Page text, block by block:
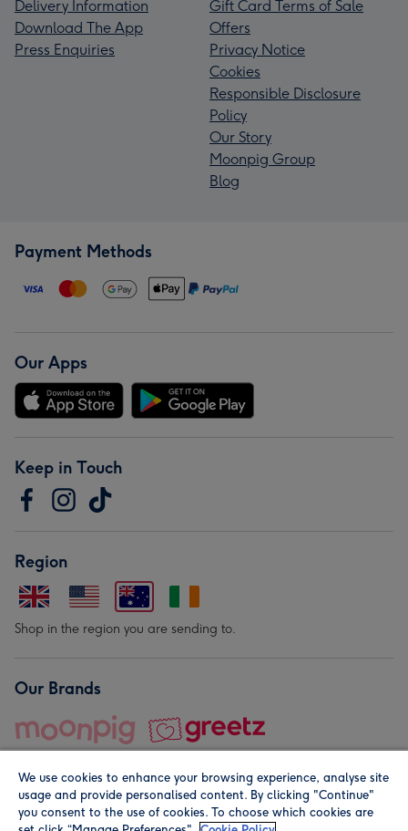
Delivery Information
Download The App
Press Enquiries
Gift Card Terms of Sale
Offers
Privacy Notice
Cookies
Responsible Disclosure
Policy
Our Story
Moonpig Group
Blog
Payment Methods
Our Apps
Keep in Touch
Region
Shop in the region you are sending to.
Our Brands
We use cookies to enhance your browsing experience, analyse site
usage and provide personalised content. By clicking "Continue"
you consent to the use of cookies. To choose which cookies are